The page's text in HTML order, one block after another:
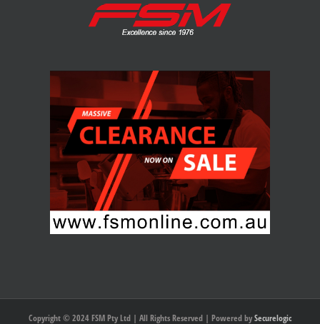
Copyright © 2024 FSM Pty Ltd | All Rights Reserved | Powered bySecurelogic